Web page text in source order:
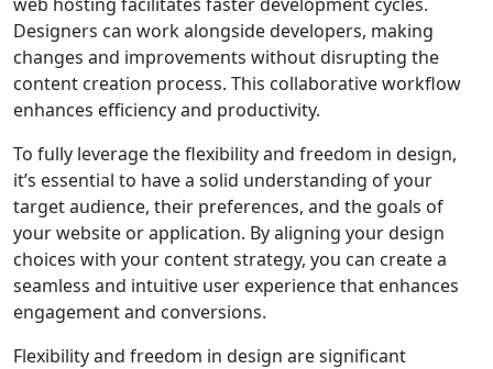
Designers can work alongside developers, making
changes and improvements without disrupting the
content creation process. This collaborative workflow
enhances efficiency and productivity.
To fully leverage the flexibility and freedom in design,
it’s essential to have a solid understanding of your
target audience, their preferences, and the goals of
your website or application. By aligning your design
choices with your content strategy, you can create a
seamless and intuitive user experience that enhances
engagement and conversions.
Flexibility and freedom in design are significant